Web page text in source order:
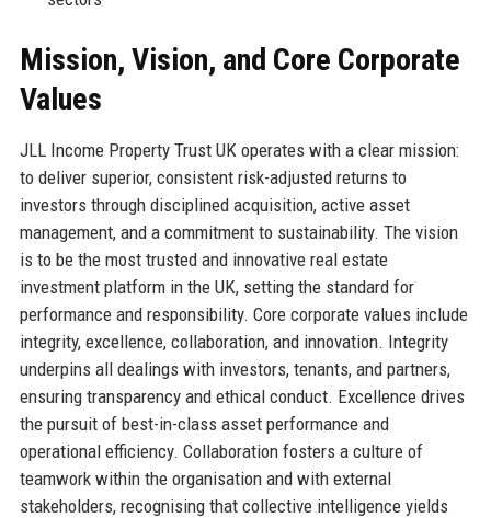
Mission, Vision, and Core Corporate
Values
JLL Income Property Trust UK operates with a clear mission:
to deliver superior, consistent risk-adjusted returns to
investors through disciplined acquisition, active asset
management, and a commitment to sustainability. The vision
is to be the most trusted and innovative real estate
investment platform in the UK, setting the standard for
performance and responsibility. Core corporate values include
integrity, excellence, collaboration, and innovation. Integrity
underpins all dealings with investors, tenants, and partners,
ensuring transparency and ethical conduct. Excellence drives
the pursuit of best-in-class asset performance and
operational efficiency. Collaboration fosters a culture of
teamwork within the organisation and with external
stakeholders, recognising that collective intelligence yields